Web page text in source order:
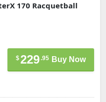
170 Racquetball
$229.95 Buy Now